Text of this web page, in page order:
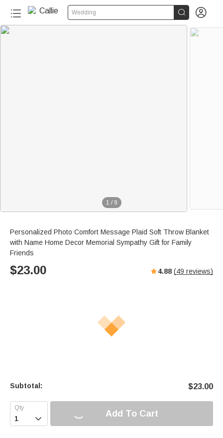
Wedding  
1 / 9
Personalized Photo Comfort Message Plaid Soft Throw Blanket
with Name Home Decor Memorial Sympathy Gift for Family
Friends
$23.00 4.88 (49 reviews)
Subtotal: $23.00
 Add To Cart